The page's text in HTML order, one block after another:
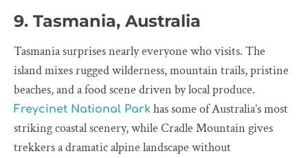
9. Tasmania, Australia
Tasmania surprises nearly everyone who visits. The
island mixes rugged wilderness, mountain trails, pristine
beaches, and a food scene driven by local produce.
Freycinet National Park has some of Australia’s most
striking coastal scenery, while Cradle Mountain gives
trekkers a dramatic alpine landscape without